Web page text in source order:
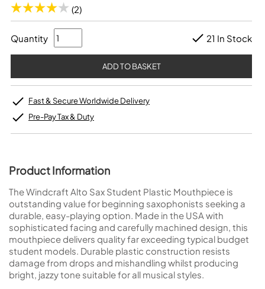
(2)
Quantity 21 In Stock
Fast & Secure Worldwide Delivery
Pre-Pay Tax & Duty
Product Information
The Windcraft Alto Sax Student Plastic Mouthpiece is
outstanding value for beginning saxophonists seeking a
durable, easy-playing option. Made in the USA with
sophisticated facing and carefully machined design, this
mouthpiece delivers quality far exceeding typical budget
student models. Durable plastic construction resists
damage from drops and mishandling whilst producing
bright, jazzy tone suitable for all musical styles.